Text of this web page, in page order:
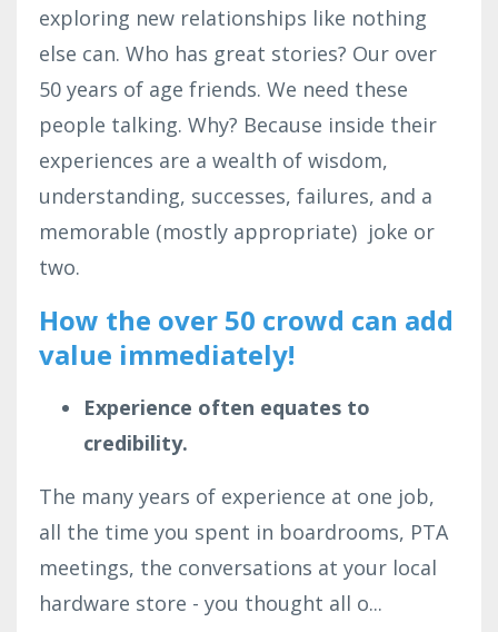
exploring new relationships like nothing
else can. Who has great stories? Our over
50 years of age friends. We need these
people talking. Why? Because inside their
experiences are a wealth of wisdom,
understanding, successes, failures, and a
memorable (mostly appropriate) joke or
two.
How the over 50 crowd can add
value immediately!
Experience often equates to
credibility.
The many years of experience at one job,
all the time you spent in boardrooms, PTA
meetings, the conversations at your local
hardware store - you thought all o...